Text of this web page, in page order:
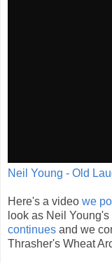
Neil Young - Old
Here's a video we
look as Neil Young's
continues and we
Thrasher's Wheat